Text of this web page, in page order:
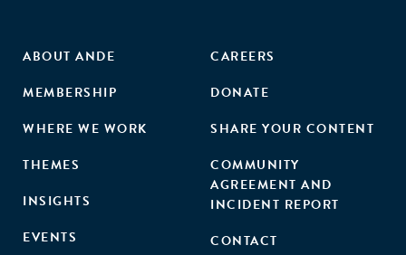
ABOUT ANDE
MEMBERSHIP
WHERE WE WORK
THEMES
INSIGHTS
EVENTS
CAREERS
DONATE
SHARE YOUR CONTENT
COMMUNITY
AGREEMENT AND
INCIDENT REPORT
CONTACT